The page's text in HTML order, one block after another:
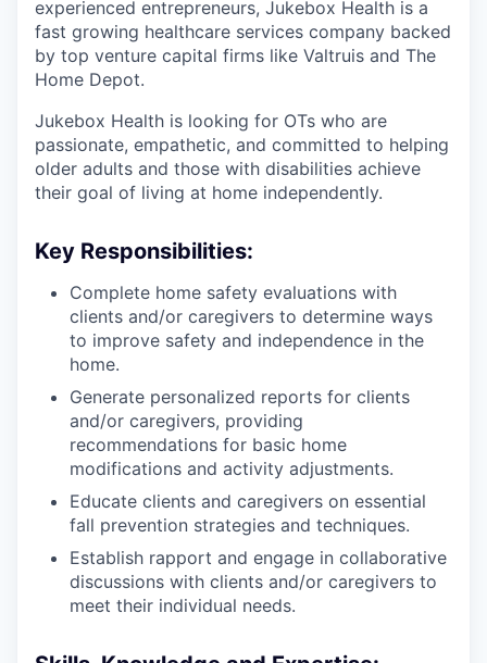
experienced entrepreneurs, Jukebox Health is a
fast growing healthcare services company backed
by top venture capital firms like Valtruis and The
Home Depot.
Jukebox Health is looking for OTs who are
passionate, empathetic, and committed to helping
older adults and those with disabilities achieve
their goal of living at home independently.
Key Responsibilities:
Complete home safety evaluations with
clients and/or caregivers to determine ways
to improve safety and independence in the
home.
Generate personalized reports for clients
and/or caregivers, providing
recommendations for basic home
modifications and activity adjustments.
Educate clients and caregivers on essential
fall prevention strategies and techniques.
Establish rapport and engage in collaborative
discussions with clients and/or caregivers to
meet their individual needs.